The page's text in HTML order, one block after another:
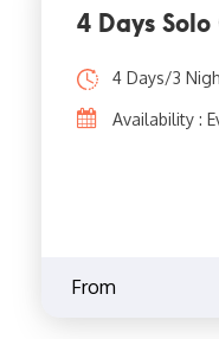
4 Days
4 Days/3
Availability :
From